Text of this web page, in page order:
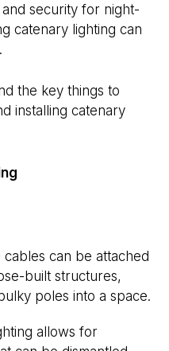
security for night-
catenary lighting can
the key things to
installing catenary
cables can be attached
built structures,
poles into a space.
allows for